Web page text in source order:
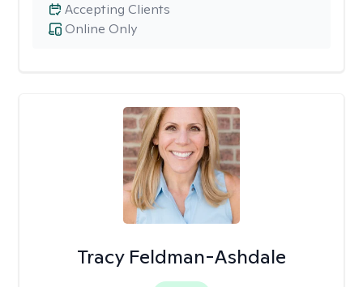
Online Only
Accepting Clients
Tracy Feldman-Ashdale